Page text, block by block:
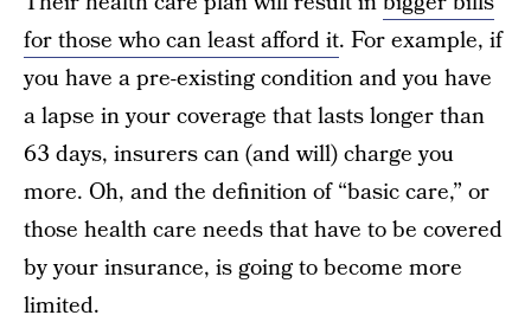
for those who can least afford it. For example, if
you have a pre-existing condition and you have
a lapse in your coverage that lasts longer than
63 days, insurers can (and will) charge you
more. Oh, and the definition of “basic care,” or
those health care needs that have to be covered
by your insurance, is going to become more
limited.